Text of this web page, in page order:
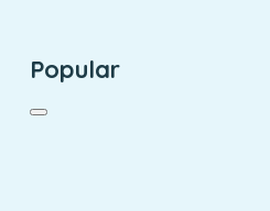
Popular